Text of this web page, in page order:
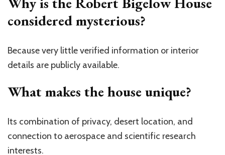
considered mysterious?
Because very little verified information or interior
details are publicly available.
What makes the house unique?
Its combination of privacy, desert location, and
connection to aerospace and scientific research
interests.